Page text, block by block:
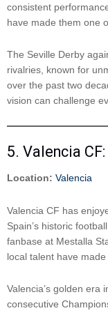
consistent
have made them one
The Seville Derby
rivalries, known for
over the past two
vision can challenge
5. Valencia
Location: Valencia
Valencia CF has
Spain’s historic
fanbase at Mestalla
local talent have
Valencia’s golden era
consecutive